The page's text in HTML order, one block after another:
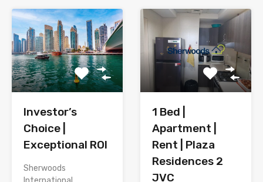
Investor’s
Choice |
Exceptional ROI
Sherwoods
1 Bed |
Apartment |
Rent | Plaza
Residences 2
JVC